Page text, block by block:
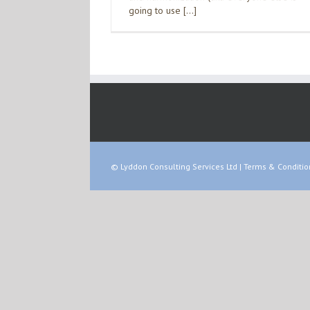
going to use […]
© Lyddon Consulting Services Ltd | Terms &